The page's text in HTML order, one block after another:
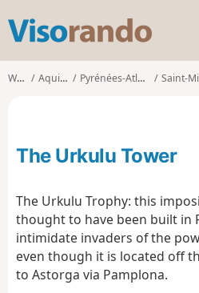
s
o
o
Walks Aquitaine Pyrénées-Atlantiques Saint-
The Urkulu Tower
The Urkulu Trophy: this
thought to have been built in
intimidate invaders of the
even though it is located off
to Astorga via Pamplona.